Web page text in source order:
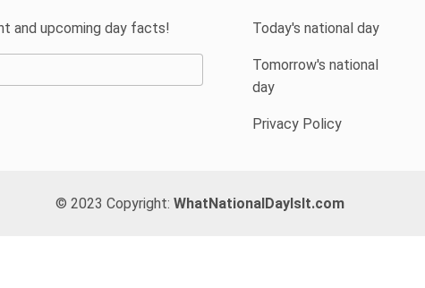
and upcoming day facts! Today's national day
Tomorrow's national
day
Privacy Policy
© 2023 Copyright: WhatNationalDayIsIt.com